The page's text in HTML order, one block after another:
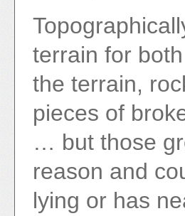
terrain for
the terrain,
pieces of
… but those
reason and
lying or has